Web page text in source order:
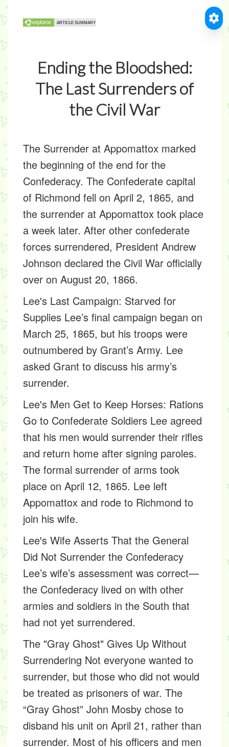
Ending the Bloodshed:
The Last Surrenders of
the Civil War
The Surrender at Appomattox marked
the beginning of the end for the
Confederacy. The Confederate capital
of Richmond fell on April 2, 1865, and
the surrender at Appomattox took place
a week later. After other confederate
forces surrendered, President Andrew
Johnson declared the Civil War officially
over on August 20, 1866.
Lee's Last Campaign: Starved for
Supplies Lee’s final campaign began on
March 25, 1865, but his troops were
outnumbered by Grant’s Army. Lee
asked Grant to discuss his army’s
surrender.
Lee's Men Get to Keep Horses: Rations
Go to Confederate Soldiers Lee agreed
that his men would surrender their rifles
and return home after signing paroles.
The formal surrender of arms took
place on April 12, 1865. Lee left
Appomattox and rode to Richmond to
join his wife.
Lee's Wife Asserts That the General
Did Not Surrender the Confederacy
Lee’s wife’s assessment was correct—
the Confederacy lived on with other
armies and soldiers in the South that
had not yet surrendered.
The "Gray Ghost" Gives Up Without
Surrendering Not everyone wanted to
surrender, but those who did not would
be treated as prisoners of war. The
“Gray Ghost” John Mosby chose to
disband his unit on April 21, rather than
surrender. Most of his officers and men